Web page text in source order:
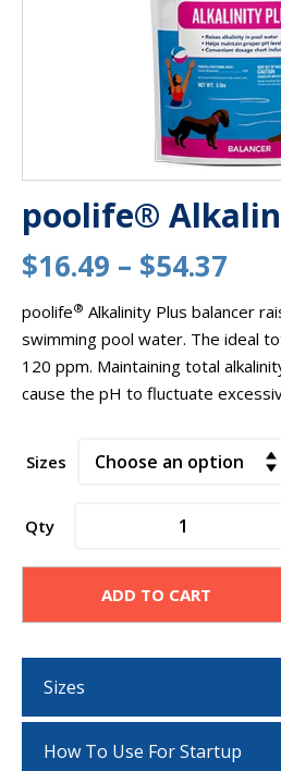
poolife®
$16.49 – $54.37
poolife® Alkalinity Plus balancer
swimming pool water. The ideal
120 ppm. Maintaining total
cause the pH to fluctuate
Sizes
Qty
Plus
quantity
ADD TO CART
Sizes
How To Use For Startup